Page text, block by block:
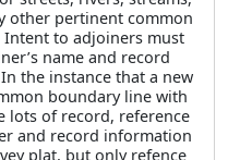
other pertinent common
to adjoiners must
name and record
the instance that a new
boundary line with
lots of record, reference
and record information
plat, but only refence